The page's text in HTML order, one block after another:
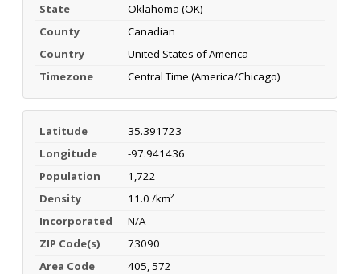
State
Oklahoma (OK)
County
Canadian
Country
United States of America
Timezone
Central Time (America/Chicago)
Latitude
35.391723
Longitude
-97.941436
Population
1,722
Density
11.0 /km²
Incorporated
N/A
ZIP Code(s)
73090
Area Code
405, 572